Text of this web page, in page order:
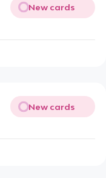
New cards
New cards